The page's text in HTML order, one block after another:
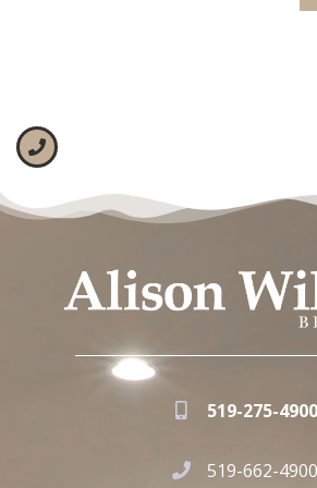
519-275-4900
519-662-4900